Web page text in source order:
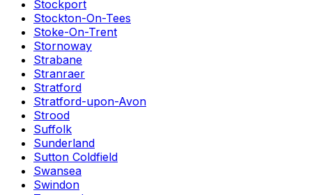
Stockport
Stockton-On-Tees
Stoke-On-Trent
Stornoway
Strabane
Stranraer
Stratford
Stratford-upon-Avon
Strood
Suffolk
Sunderland
Sutton Coldfield
Swansea
Swindon